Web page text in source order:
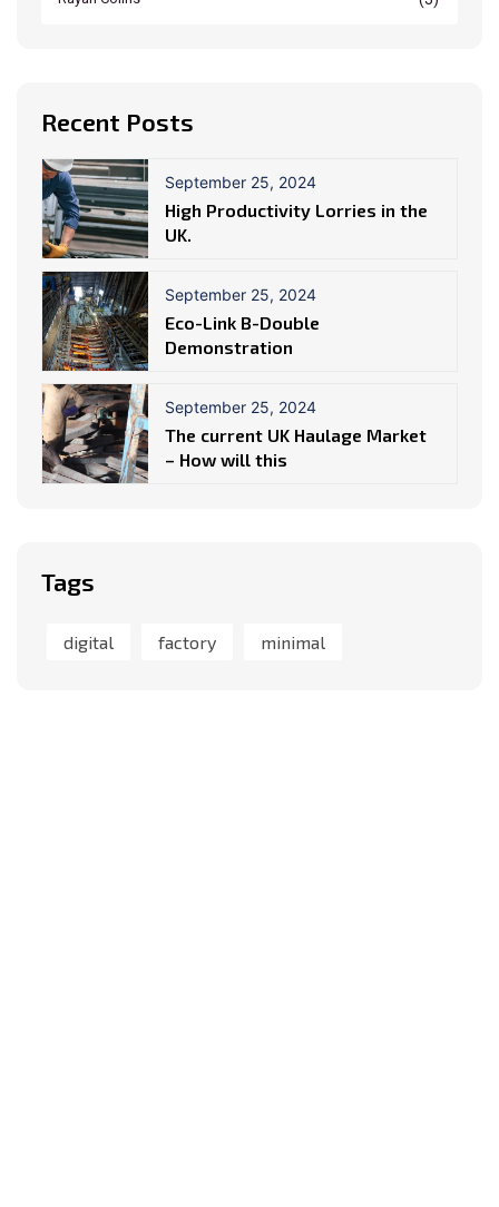
Recent Posts
September 25, 2024
High Productivity Lorries in the
UK.
September 25, 2024
Eco-Link B-Double
Demonstration
September 25, 2024
The current UK Haulage Market
– How will this
Tags
digital factory minimal